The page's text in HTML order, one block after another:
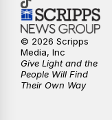
6:00PM
9:00 PM
© 2026 Scripps
Media, Inc
Give Light and the
People Will Find
Their Own Way